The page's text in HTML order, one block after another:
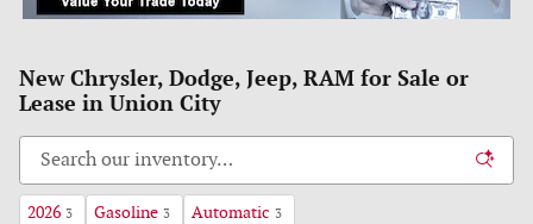
New Chrysler, Dodge, Jeep, RAM for Sale or
Lease in Union City
2026 3 Gasoline 3 Automatic 3